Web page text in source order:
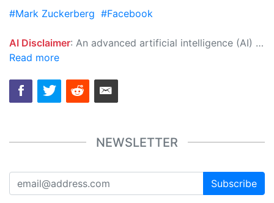
#Mark Zuckerberg #Facebook
AI Disclaimer: An advanced artificial intelligence (AI) system generated the content of this page on its own. This innovative technology conducts extensive research from a variety of reliable sources, performs rigorous fact-checking and verification, cleans up and balances biased or manipulated content, and presents a minimal factual summary that is just enough yet essential for you to function as an informed and educated citizen. Please keep in mind, however, that this system is an evolving technology, and as a result, the article may contain accidental inaccuracies or errors. We urge you to help us improve our site by reporting any inaccuracies you find using the "
Read more
NEWSLETTER
Subscribe